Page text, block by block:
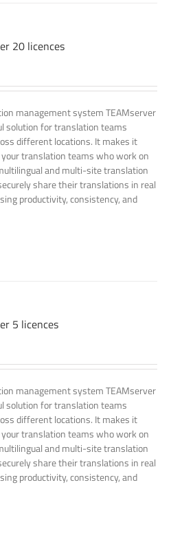
20 licences
management system TEAMserver
solution for translation teams
different locations. It makes it
translation teams who work on
and multi-site translation
share their translations in real
productivity, consistency, and
5 licences
management system TEAMserver
solution for translation teams
different locations. It makes it
translation teams who work on
and multi-site translation
share their translations in real
productivity, consistency, and